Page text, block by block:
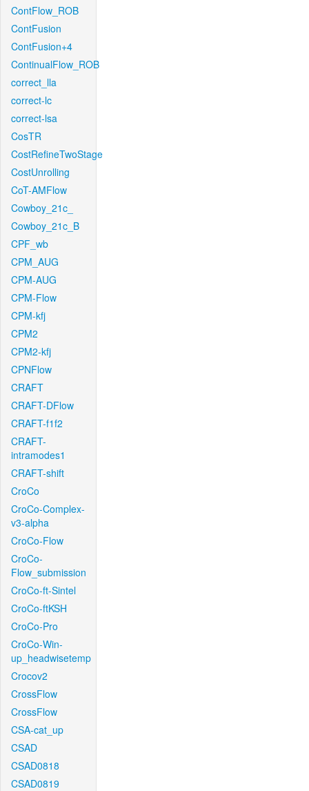
ContFlow_ROB
ContFusion
ContFusion+4
ContinualFlow_ROB
correct_lla
correct-lc
correct-lsa
CosTR
CostRefineTwoStage
CostUnrolling
CoT-AMFlow
Cowboy_21c_
Cowboy_21c_B
CPF_wb
CPM_AUG
CPM-AUG
CPM-Flow
CPM-kfj
CPM2
CPM2-kfj
CPNFlow
CRAFT
CRAFT-DFlow
CRAFT-f1f2
CRAFT-
intramodes1
CRAFT-shift
CroCo
CroCo-Complex-
v3-alpha
CroCo-Flow
CroCo-
Flow_submission
CroCo-ft-Sintel
CroCo-ftKSH
CroCo-Pro
CroCo-Win-
up_headwisetemp
Crocov2
CrossFlow
CrossFlow
CSA-cat_up
CSAD
CSAD0818
CSAD0819